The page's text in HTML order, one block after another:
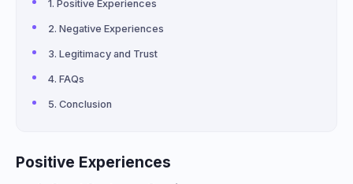
Positive Experiences
Negative Experiences
Legitimacy and Trust
FAQs
Conclusion
Positive Experiences